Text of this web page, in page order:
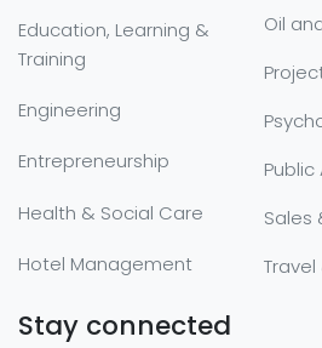
Education, Learning &
Training
Engineering
Entrepreneurship
Health & Social Care
Hotel Management
Oil
Sales
Travel
Stay connected